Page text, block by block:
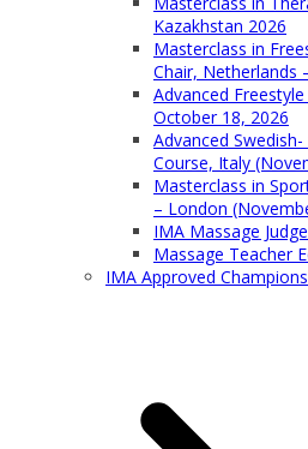
Kazakhstan 2026
Masterclass in
Chair, Netherlands
Advanced
October 18, 2026
Advanced
Course, Italy
Masterclass in
– London
IMA Massage
Massage Teacher
IMA Approved